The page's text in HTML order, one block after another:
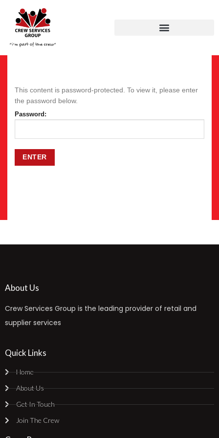
This content is password-protected. To view it, please enter
the password below.
Password:
About Us
Crew Services Group is the leading provider of retail and
supplier services
Quick Links
Home
About Us
Get In Touch
Join The Crew